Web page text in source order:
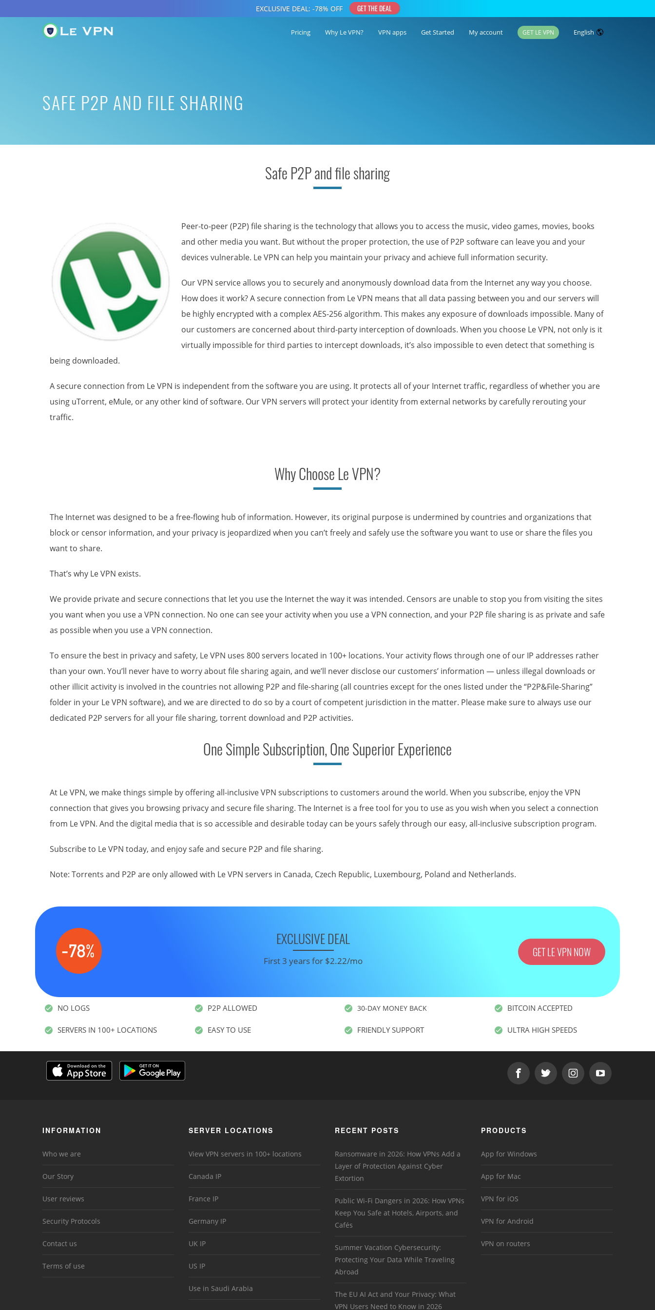
Pricing Why Le VPN? VPN apps Get Started My account GET LE VPN English
SAFE P2P AND FILE SHARING
Safe P2P and file sharing
Peer-to-peer (P2P) file sharing is the technology that allows you to access the music, video games, movies, books
and other media you want. But without the proper protection, the use of P2P software can leave you and your
devices vulnerable. Le VPN can help you maintain your privacy and achieve full information security.
Our VPN service allows you to securely and anonymously download data from the Internet any way you choose.
How does it work? A secure connection from Le VPN means that all data passing between you and our servers will
be highly encrypted with a complex AES-256 algorithm. This makes any exposure of downloads impossible. Many of
our customers are concerned about third-party interception of downloads. When you choose Le VPN, not only is it
virtually impossible for third parties to intercept downloads, it’s also impossible to even detect that something is
being downloaded.
A secure connection from Le VPN is independent from the software you are using. It protects all of your Internet traffic, regardless of whether you are
using uTorrent, eMule, or any other kind of software. Our VPN servers will protect your identity from external networks by carefully rerouting your
traffic.
Why Choose Le VPN?
The Internet was designed to be a free-flowing hub of information. However, its original purpose is undermined by countries and organizations that
block or censor information, and your privacy is jeopardized when you can’t freely and safely use the software you want to use or share the files you
want to share.
That’s why Le VPN exists.
We provide private and secure connections that let you use the Internet the way it was intended. Censors are unable to stop you from visiting the sites
you want when you use a VPN connection. No one can see your activity when you use a VPN connection, and your P2P file sharing is as private and safe
as possible when you use a VPN connection.
To ensure the best in privacy and safety, Le VPN uses 800 servers located in 100+ locations. Your activity flows through one of our IP addresses rather
than your own. You’ll never have to worry about file sharing again, and we’ll never disclose our customers’ information — unless illegal downloads or
other illicit activity is involved in the countries not allowing P2P and file-sharing (all countries except for the ones listed under the “P2P&File-Sharing”
folder in your Le VPN software), and we are directed to do so by a court of competent jurisdiction in the matter. Please make sure to always use our
dedicated P2P servers for all your file sharing, torrent download and P2P activities.
One Simple Subscription, One Superior Experience
At Le VPN, we make things simple by offering all-inclusive VPN subscriptions to customers around the world. When you subscribe, enjoy the VPN
connection that gives you browsing privacy and secure file sharing. The Internet is a free tool for you to use as you wish when you select a connection
from Le VPN. And the digital media that is so accessible and desirable today can be yours safely through our easy, all-inclusive subscription program.
Subscribe to Le VPN today, and enjoy safe and secure P2P and file sharing.
Note: Torrents and P2P are only allowed with Le VPN servers in Canada, Czech Republic, Luxembourg, Poland and Netherlands.
EXCLUSIVE DEAL
First 3 years for $2.22/mo
GET LE VPN NOW
NO LOGS
SERVERS IN 100+ LOCATIONS
P2P ALLOWED
EASY TO USE
30-DAY MONEY BACK
FRIENDLY SUPPORT
BITCOIN ACCEPTED
ULTRA HIGH SPEEDS
INFORMATION
Who we are
Our Story
User reviews
Security Protocols
Contact us
Terms of use
SERVER LOCATIONS
View VPN servers in 100+ locations
Canada IP
France IP
Germany IP
UK IP
US IP
Use in Saudi Arabia
RECENT POSTS
Ransomware in 2026: How VPNs Add a
Layer of Protection Against Cyber
Extortion
Public Wi-Fi Dangers in 2026: How VPNs
Keep You Safe at Hotels, Airports, and
Cafés
Summer Vacation Cybersecurity:
Protecting Your Data While Traveling
Abroad
The EU AI Act and Your Privacy: What
VPN Users Need to Know in 2026
PRODUCTS
App for Windows
App for Mac
VPN for iOS
VPN for Android
VPN on routers